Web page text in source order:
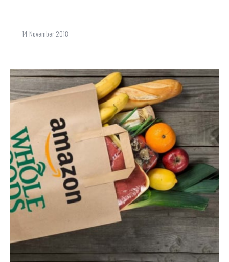
14 November 2018